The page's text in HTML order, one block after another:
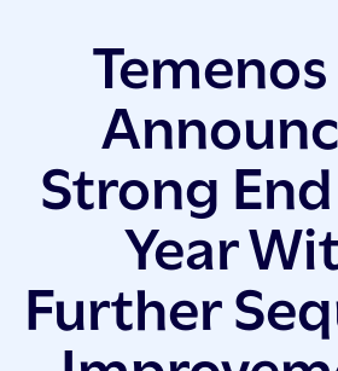
Strong
Year
Further